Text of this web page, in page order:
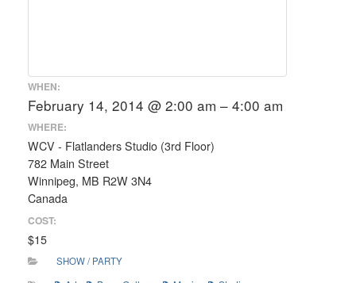
WHEN:
February 14, 2014 @ 2:00 am – 4:00 am
WHERE:
WCV - Flatlanders Studio (3rd Floor)
782 Main Street
Winnipeg, MB R2W 3N4
Canada
COST:
$15
SHOW / PARTY